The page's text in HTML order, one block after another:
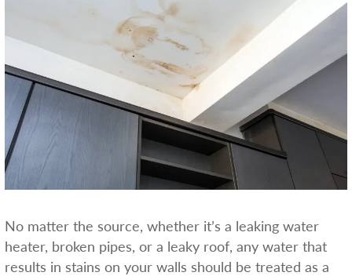
No matter the source, whether it’s a leaking water
heater, broken pipes, or a leaky roof, any water that
results in stains on your walls should be treated as a